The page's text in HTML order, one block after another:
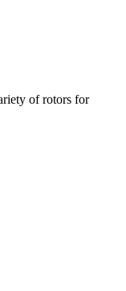
of rotors for